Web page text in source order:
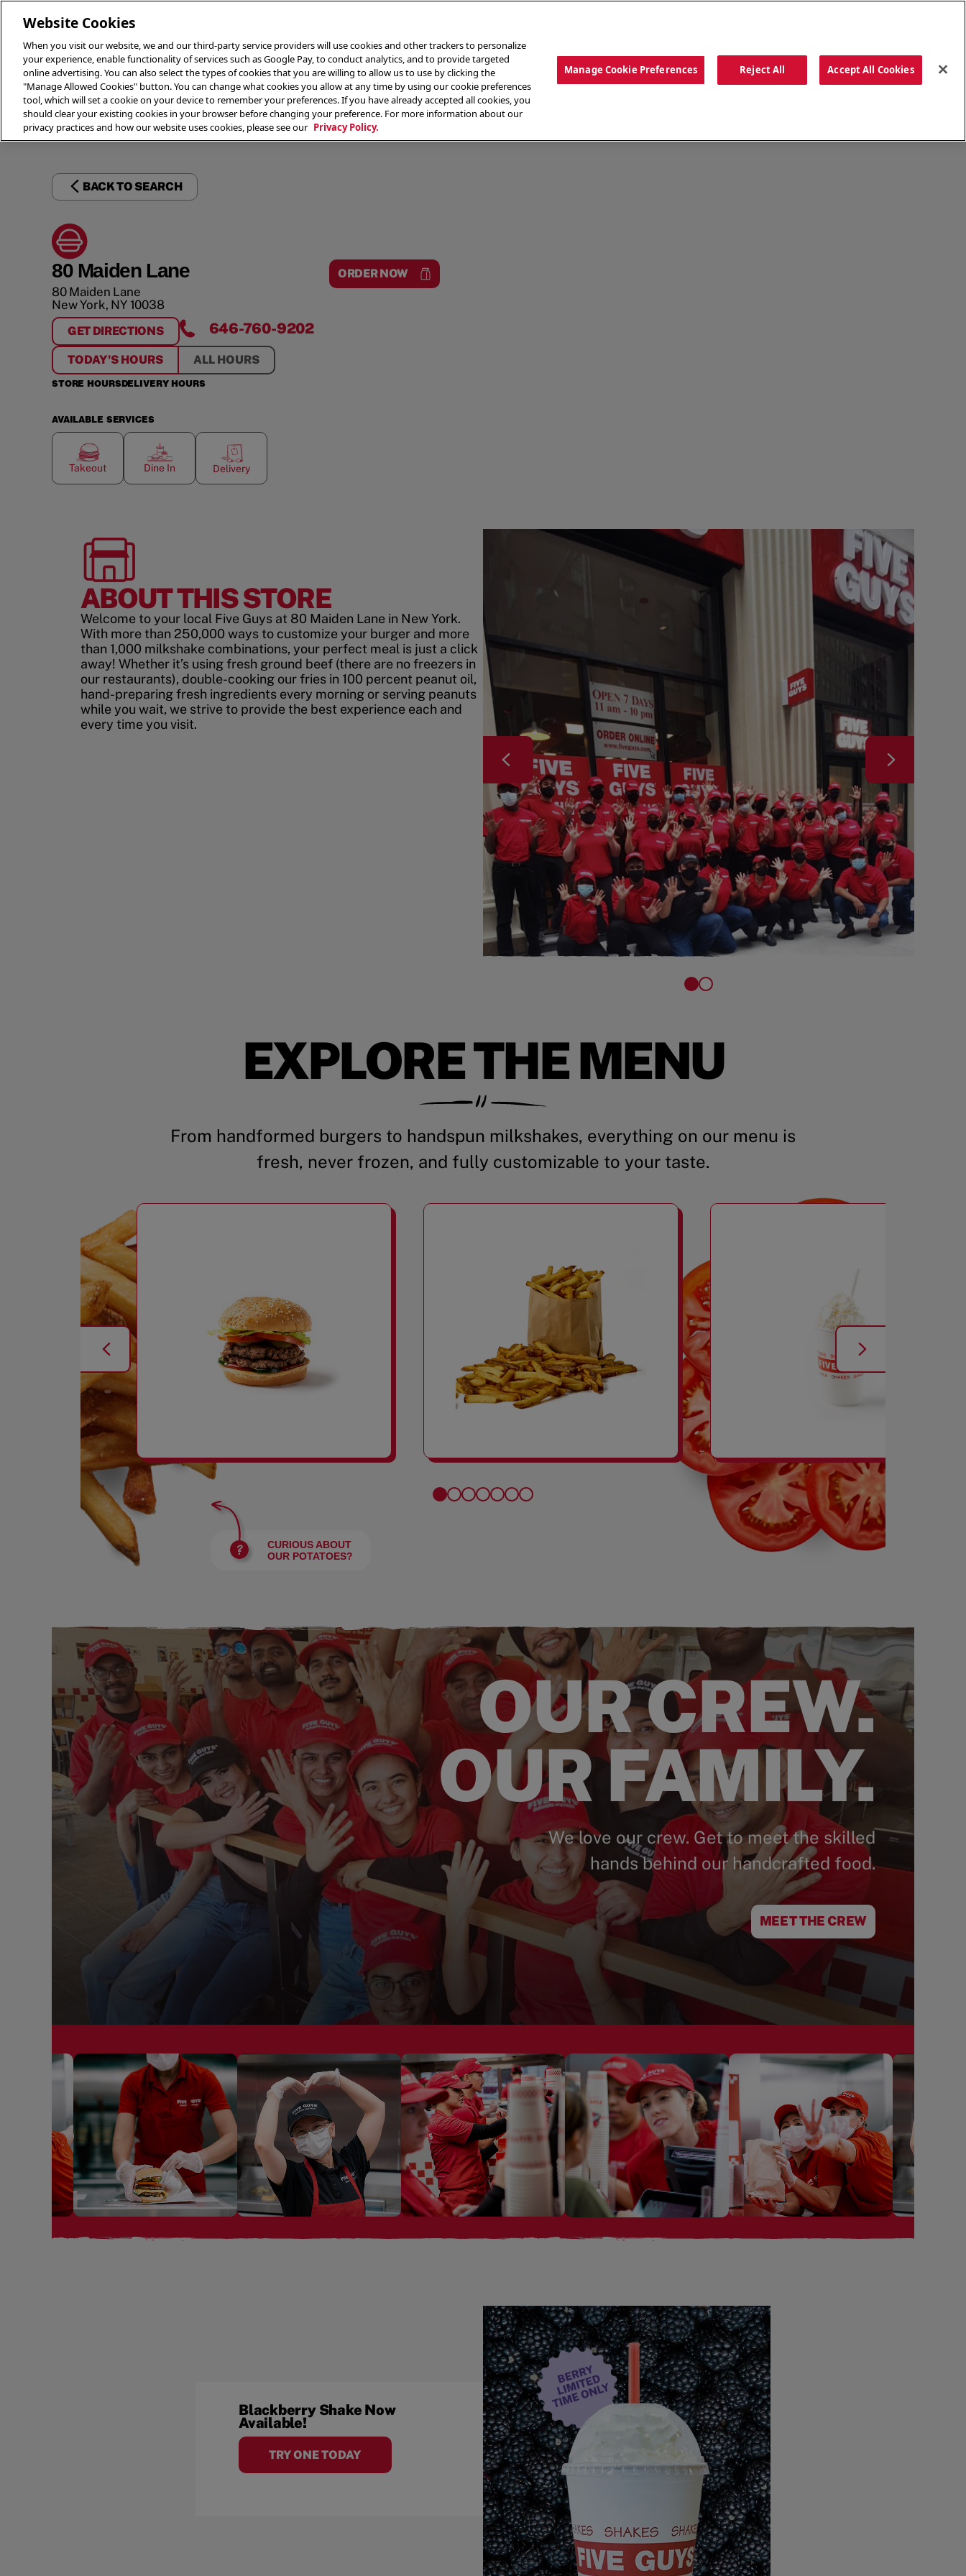
THE MENU ABOUT OUR FOOD THE CREW
BACK TO SEARCH
80 Maiden Lane
80 Maiden Lane
New York, NY10038
ORDER NOW
GET DIRECTIONS
FOR80 MAIDEN LANE
646-760-9202
TODAY'S HOURS ALL HOURS
STORE HOURSDELIVERY HOURS
AVAILABLE SERVICES
Takeout Dine In Delivery
ABOUT THIS STORE
Welcome to your local Five Guys at 80 Maiden Lane in New York.
With more than 250,000 ways to customize your burger and more
than 1,000 milkshake combinations, your perfect meal is just a click
away! Whether it’s using fresh ground beef (there are no freezers in
our restaurants), double-cooking our fries in 100 percent peanut oil,
hand-preparing fresh ingredients every morning or serving peanuts
while you wait, we strive to provide the best experience each and
every time you visit.
EXPLORE THE MENU
From handformed burgers to handspun milkshakes, everything on our menu is
fresh, never frozen, and fully customizable to your taste.
SHAKES
CURIOUS ABOUT
OUR POTATOES?
OUR CREW.
OUR FAMILY.
We love our crew. Get to meet the skilled
hands behind our handcrafted food.
MEET THE CREW
Blackberry Shake Now
Available!
TRY ONE TODAY
Website Cookies
When you visit our website, we and our third-party service providers will use cookies and other trackers to personalize
your experience, enable functionality of services such as Google Pay, to conduct analytics, and to provide targeted
online advertising. You can also select the types of cookies that you are willing to allow us to use by clicking the
"Manage Allowed Cookies" button. You can change what cookies you allow at any time by using our cookie preferences
tool, which will set a cookie on your device to remember your preferences. If you have already accepted all cookies, you
should clear your existing cookies in your browser before changing your preference. For more information about our
privacy practices and how our website uses cookies, please see our Privacy Policy.
Manage Cookie Preferences Reject All Accept All Cookies